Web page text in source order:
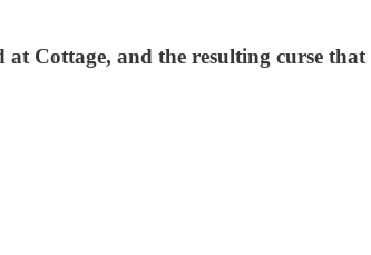
Cottage, and the resulting curse